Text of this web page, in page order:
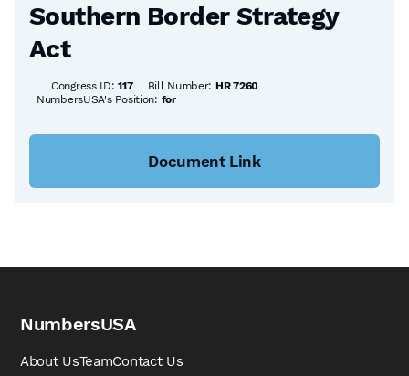
Southern Border Strategy
Act
Congress ID:117 Bill Number: HR 7260
NumbersUSA's Position: for
Document Link
NumbersUSA
About UsTeamContact Us